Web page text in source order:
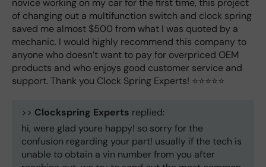
novice working on my car for the first time, this project
of changing out a multifunction switch and clock spring
saved me almost $500 from what I was quoted by a
mechanic. I would highly recommend this company to
anyone who doesn’t want to pay for overpriced OEM
products and who enjoys good customer service and
support. Thank you Clock Spring Experts! ⭐️⭐️⭐️⭐️⭐️
>> Clockspring Experts replied:
hi, were glad youre happy! so sorry for the
confusion regarding your part! usually if the tech is
unable to obtain a vin number from you after